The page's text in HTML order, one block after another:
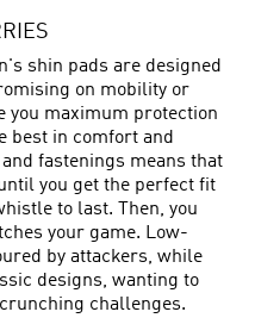
shin pads are designed
on mobility or
you maximum protection
best in comfort and
fastenings means that
you get the perfect fit
to last. Then, you
your game. Low-
by attackers, while
designs, wanting to
challenges.